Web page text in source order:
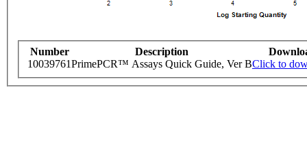
Number Description
10039761PrimePCR™ Assays Quick Guide, Ver BClick to